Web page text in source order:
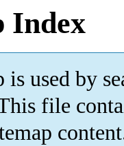
Index
used by
file